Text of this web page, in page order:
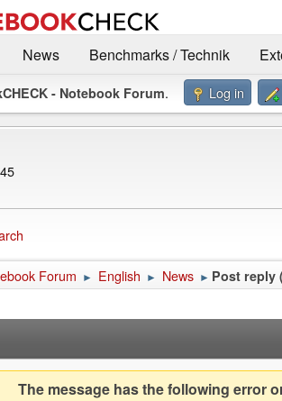
News Benchmarks / Technik
- Notebook Forum. Log in
Forum ► English ► News ► Post reply
The message has the following error